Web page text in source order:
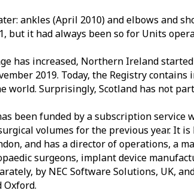
ankles (April 2010) and elbows and
but it had always been so for Units
has increased, Northern Ireland
2019. Today, the Registry
world. Surprisingly, Scotland has not
been funded by a subscription
volumes for the previous year. It
and has a director of operations, a
surgeons, implant device
by NEC Software Solutions, UK,